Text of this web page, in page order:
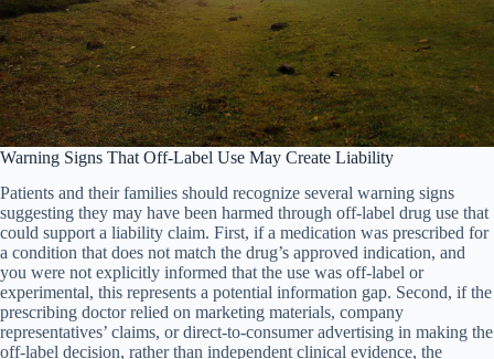
Warning Signs That Off-Label Use May Create Liability
Patients and their families should recognize several warning signs
suggesting they may have been harmed through off-label drug use that
could support a liability claim. First, if a medication was prescribed for
a condition that does not match the drug’s approved indication, and
you were not explicitly informed that the use was off-label or
experimental, this represents a potential information gap. Second, if the
prescribing doctor relied on marketing materials, company
representatives’ claims, or direct-to-consumer advertising in making the
off-label decision, rather than independent clinical evidence, the